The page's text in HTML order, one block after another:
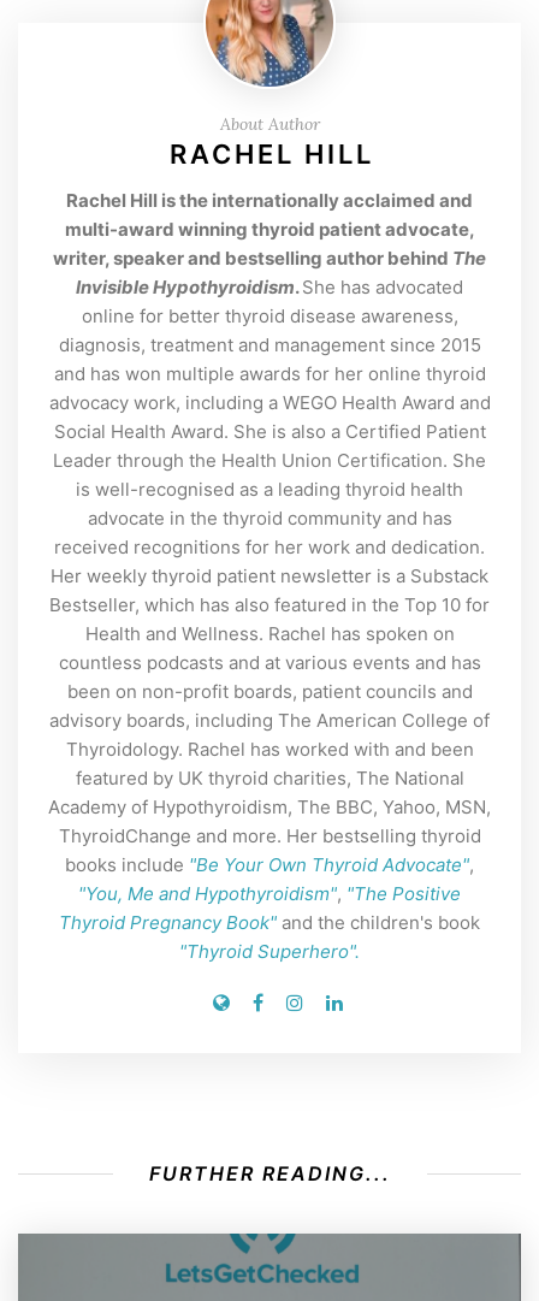
About Author
RACHEL HILL
Rachel Hill is the internationally acclaimed and
multi-award winning thyroid patient advocate,
writer, speaker and bestselling author behind The
Invisible Hypothyroidism.She has advocated
online for better thyroid disease awareness,
diagnosis, treatment and management since 2015
and has won multiple awards for her online thyroid
advocacy work, including a WEGO Health Award and
Social Health Award. She is also a Certified Patient
Leader through the Health Union Certification. She
is well-recognised as a leading thyroid health
advocate in the thyroid community and has
received recognitions for her work and dedication.
Her weekly thyroid patient newsletter is a Substack
Bestseller, which has also featured in the Top 10 for
Health and Wellness. Rachel has spoken on
countless podcasts and at various events and has
been on non-profit boards, patient councils and
advisory boards, including The American College of
Thyroidology. Rachel has worked with and been
featured by UK thyroid charities, The National
Academy of Hypothyroidism, The BBC, Yahoo, MSN,
ThyroidChange and more. Her bestselling thyroid
books include "Be Your Own Thyroid Advocate",
"You, Me and Hypothyroidism", "The Positive
Thyroid Pregnancy Book" and the children's book
"Thyroid Superhero".
FURTHER READING...